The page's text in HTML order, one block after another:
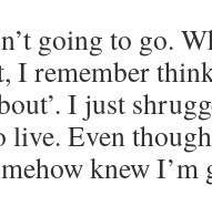
going to go.
I remember
I just
live. Even
knew I’m